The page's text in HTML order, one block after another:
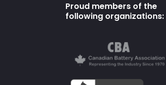
Proud members of the
following organizations: